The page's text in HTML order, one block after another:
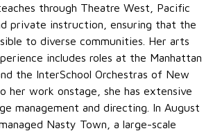
through Theatre West, Pacific
private instruction, ensuring that the
to diverse communities. Her arts
includes roles at the Manhattan
the InterSchool Orchestras of New
her work onstage, she has extensive
management and directing. In August
Nasty Town, a large-scale